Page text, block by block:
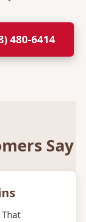
480-6414
Say